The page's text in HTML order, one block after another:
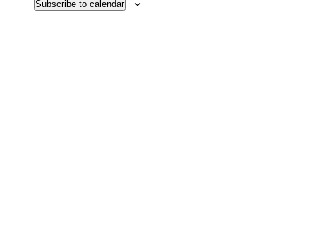
Subscribe to calendar